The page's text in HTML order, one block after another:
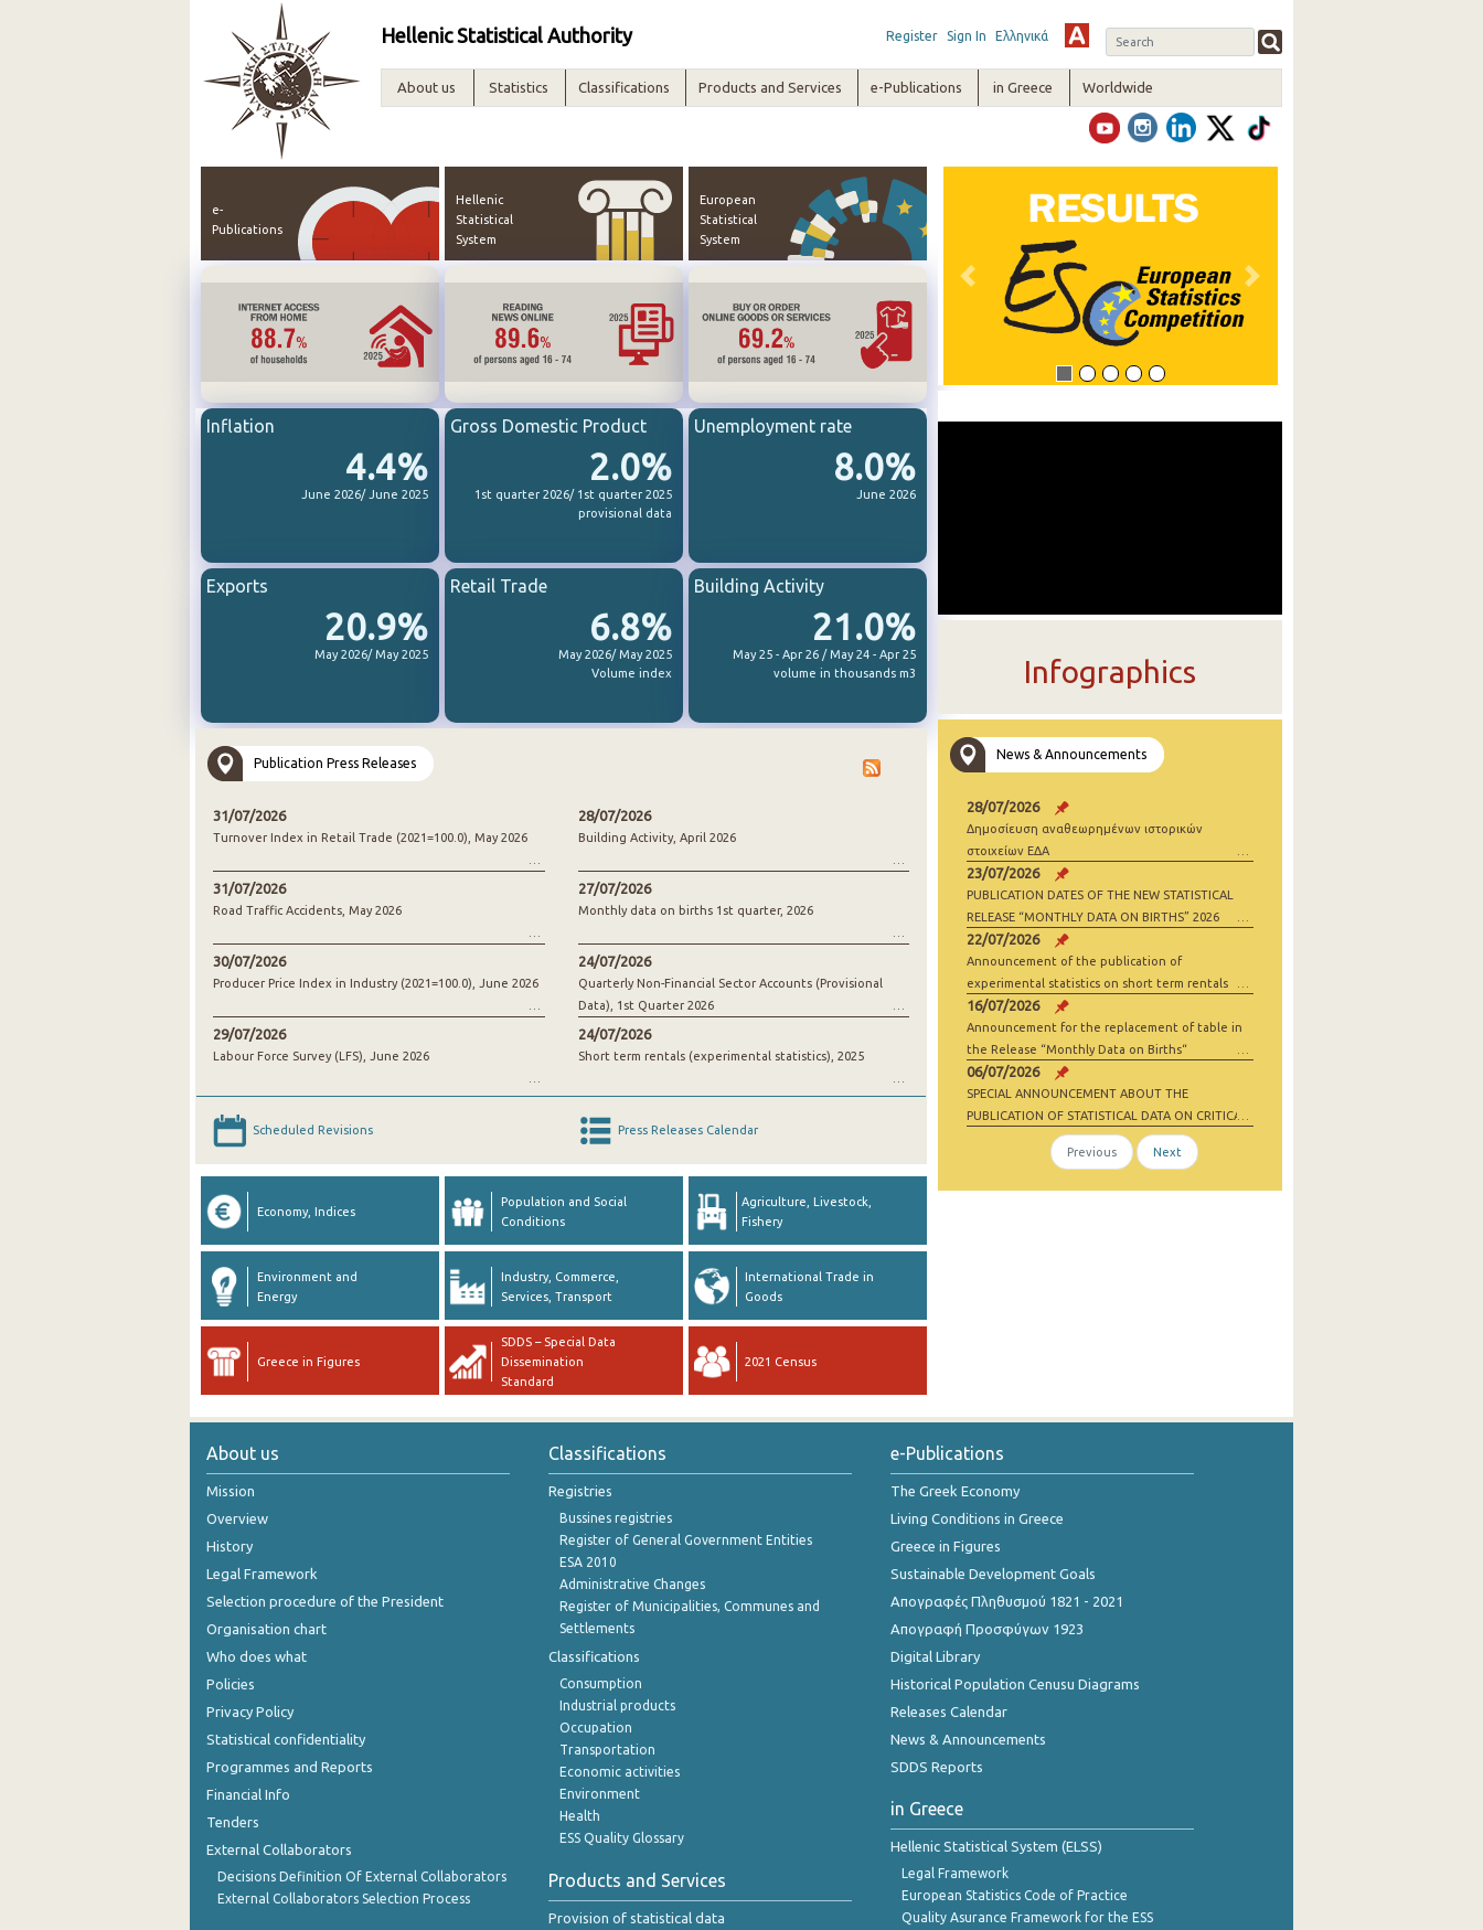
Hellenic Statistical Authority Register Sign In Ελληνικά
About us Statistics Classifications Products and Services e-Publications in Greece Worldwide
e-
Publications
Hellenic
Statistical
System
European
Statistical
System
4.4%
June 2026/ June 2025
Inflation
2.0%
1st quarter 2026/ 1st quarter 2025
provisional data
Gross Domestic Product
8.0%
June 2026
Unemployment rate
20.9%
May 2026/ May 2025
Exports
6.8%
May 2026/ May 2025
Volume index
Retail Trade
21.0%
May 25 - Apr 26 / May 24 - Apr 25
volume in thousands m3
Building Activity
Publication Press Releases
31/07/2026
Turnover Index in Retail Trade (2021=100.0), May 2026
31/07/2026
Road Traffic Accidents, May 2026
30/07/2026
Producer Price Index in Industry (2021=100.0), June 2026
29/07/2026
Labour Force Survey (LFS), June 2026
28/07/2026
Building Activity, April 2026
27/07/2026
Monthly data on births 1st quarter, 2026
24/07/2026
Quarterly Non-Financial Sector Accounts (Provisional
Data), 1st Quarter 2026
24/07/2026
Short term rentals (experimental statistics), 2025
Scheduled Revisions Press Releases Calendar
Economy, Indices
Population and Social
Conditions
Agriculture, Livestock,
Fishery
Environment and
Energy
Industry, Commerce,
Services, Transport
International Trade in
Goods
Greece in Figures
SDDS – Special Data
Dissemination
Standard
2021 Census
Previous Next
Infographics
News & Announcements
28/07/2026
Δημοσίευση αναθεωρημένων ιστορικών
στοιχείων ΕΔΑ
23/07/2026
PUBLICATION DATES OF THE NEW STATISTICAL
RELEASE “MONTHLY DATA ON BIRTHS” 2026
22/07/2026
Announcement of the publication of
experimental statistics on short term rentals
16/07/2026
Announcement for the replacement of table in
the Release “Monthly Data on Births“
06/07/2026
SPECIAL ANNOUNCEMENT ABOUT THE
PUBLICATION OF STATISTICAL DATA ON CRITICAL
RAW MATERIALS AND NET-ZERO INDUSTRY
Previous Next
About us
Mission
Overview
History
Legal Framework
Selection procedure of the President
Organisation chart
Who does what
Policies
Privacy Policy
Statistical confidentiality
Programmes and Reports
Financial Info
Tenders
External Collaborators
Decisions Definition Of External Collaborators
External Collaborators Selection Process
Classifications
Registries
Bussines registries
Register of General Government Entities
ESA 2010
Administrative Changes
Register of Municipalities, Communes and
Settlements
Classifications
Consumption
Industrial products
Occupation
Transportation
Economic activities
Environment
Health
ESS Quality Glossary
Products and Services
Provision of statistical data
e-Publications
The Greek Economy
Living Conditions in Greece
Greece in Figures
Sustainable Development Goals
Απογραφές Πληθυσμού 1821 - 2021
Απογραφή Προσφύγων 1923
Digital Library
Historical Population Cenusu Diagrams
Releases Calendar
News & Announcements
SDDS Reports
in Greece
Hellenic Statistical System (ELSS)
Legal Framework
European Statistics Code of Practice
Quality Asurance Framework for the ESS